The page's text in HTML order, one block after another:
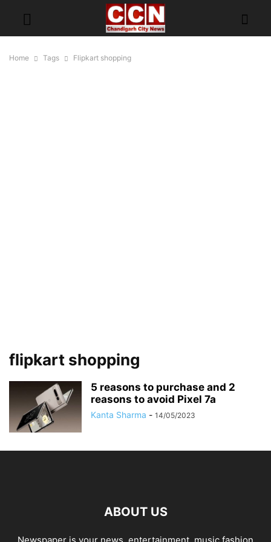
Home Tags Flipkart shopping
flipkart shopping
5 reasons to purchase and 2
reasons to avoid Pixel 7a
Kanta Sharma - 14/05/2023
ABOUT US